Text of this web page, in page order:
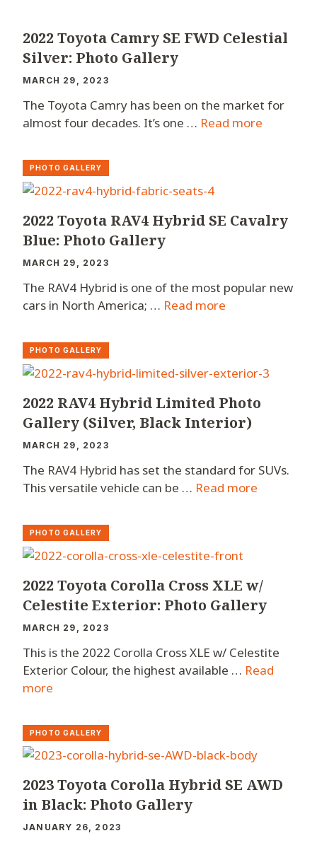
2022 Toyota Camry SE FWD Celestial
Silver: Photo Gallery
MARCH 29, 2023
The Toyota Camry has been on the market for
almost four decades. It’s one … Read more
PHOTO GALLERY
2022 Toyota RAV4 Hybrid SE Cavalry
Blue: Photo Gallery
MARCH 29, 2023
The RAV4 Hybrid is one of the most popular new
cars in North America; … Read more
PHOTO GALLERY
2022 RAV4 Hybrid Limited Photo
Gallery (Silver, Black Interior)
MARCH 29, 2023
The RAV4 Hybrid has set the standard for SUVs.
This versatile vehicle can be … Read more
PHOTO GALLERY
2022 Toyota Corolla Cross XLE w/
Celestite Exterior: Photo Gallery
MARCH 29, 2023
This is the 2022 Corolla Cross XLE w/ Celestite
Exterior Colour, the highest available … Read
more
PHOTO GALLERY
2023 Toyota Corolla Hybrid SE AWD
in Black: Photo Gallery
JANUARY 26, 2023